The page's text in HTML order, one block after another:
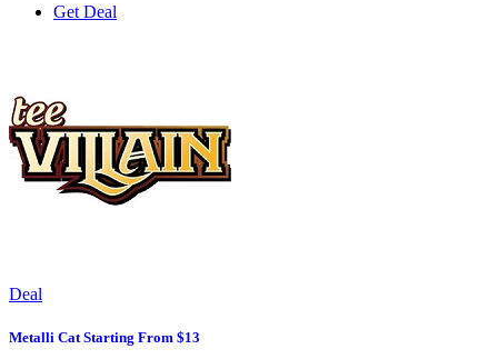
Get Deal
Deal
Metalli Cat Starting From $13